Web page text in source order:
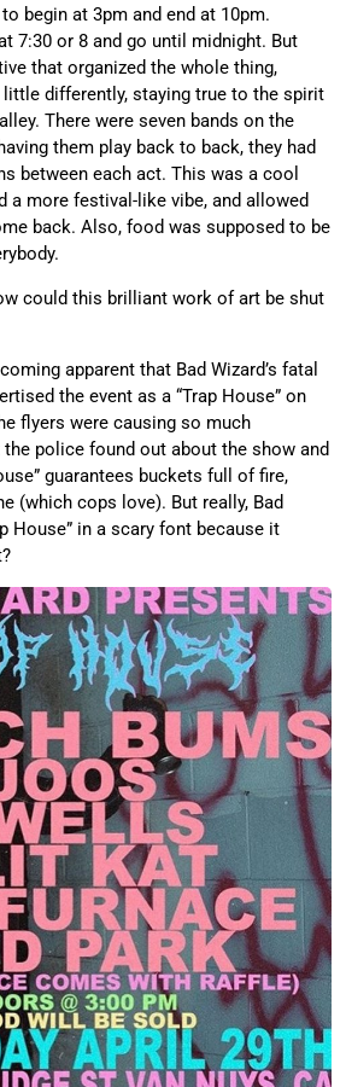
begin at 3pm and end at 10pm.
7:30 or 8 and go until midnight. But
that organized the whole thing,
differently, staying true to the spirit
There were seven bands on the
them play back to back, they had
between each act. This was a cool
a more festival-like vibe, and allowed
back. Also, food was supposed to be
could this brilliant work of art be shut
apparent that Bad Wizard’s fatal
the event as a “Trap House” on
flyers were causing so much
police found out about the show and
guarantees buckets full of fire,
(which cops love). But really, Bad
House” in a scary font because it